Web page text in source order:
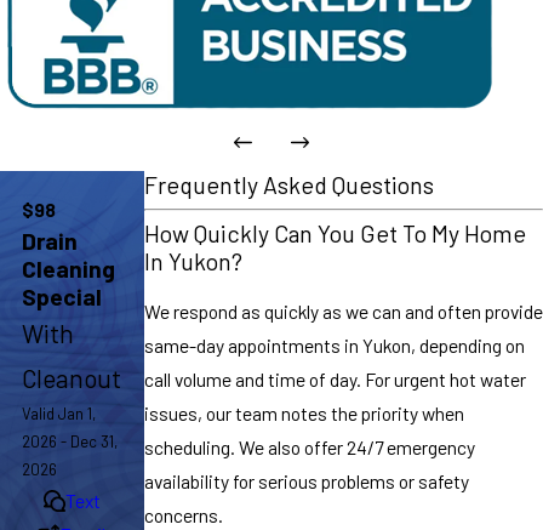
Frequently Asked Questions
How Quickly Can You Get To My Home
In Yukon?
We respond as quickly as we can and often provide
same-day appointments in Yukon, depending on
call volume and time of day. For urgent hot water
issues, our team notes the priority when
scheduling. We also offer 24/7 emergency
availability for serious problems or safety
concerns.
$98
Drain
Cleaning
Special
With
Cleanout
Valid Jan 1,
2026 - Dec 31,
2026
Text